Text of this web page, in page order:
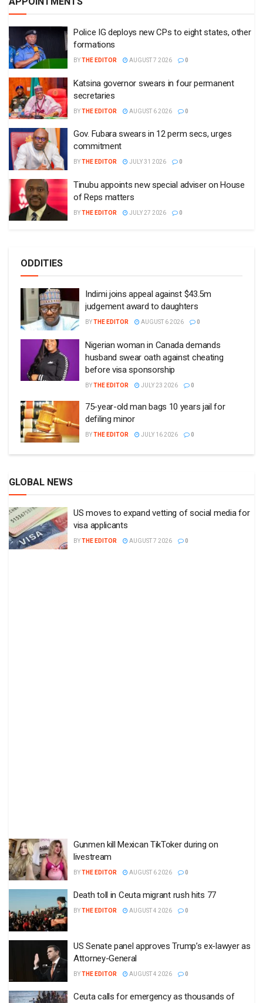
Police IG deploys new CPs to eight states, other
formations
BYTHE EDITOR AUGUST 7 2026 0
Katsina governor swears in four permanent
secretaries
BYTHE EDITOR AUGUST 6 2026 0
Gov. Fubara swears in 12 perm secs, urges
commitment
BYTHE EDITOR JULY 31 2026 0
Tinubu appoints new special adviser on House
of Reps matters
BYTHE EDITOR JULY 27 2026 0
ODDITIES
Indimi joins appeal against $43.5m
judgement award to daughters
BYTHE EDITOR AUGUST 6 2026 0
Nigerian woman in Canada demands
husband swear oath against cheating
before visa sponsorship
BYTHE EDITOR JULY 23 2026 0
75-year-old man bags 10 years jail for
defiling minor
BYTHE EDITOR JULY 16 2026 0
GLOBAL NEWS
US moves to expand vetting of social media for
visa applicants
BYTHE EDITOR AUGUST 7 2026 0
Gunmen kill Mexican TikToker during on
livestream
BYTHE EDITOR AUGUST 6 2026 0
Death toll in Ceuta migrant rush hits 77
BYTHE EDITOR AUGUST 4 2026 0
US Senate panel approves Trump’s ex-lawyer as
Attorney-General
BYTHE EDITOR AUGUST 4 2026 0
Ceuta calls for emergency as thousands of